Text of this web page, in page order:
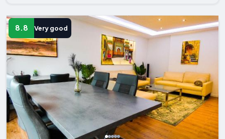
8.8 Very good